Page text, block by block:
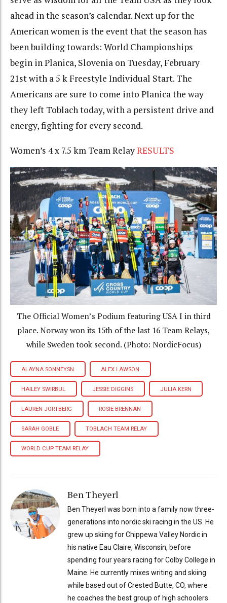
ahead in the season’s calendar. Next up for the
American women is the event that the season has
been building towards: World Championships
begin in Planica, Slovenia on Tuesday, February
21st with a 5 k Freestyle Individual Start. The
Americans are sure to come into Planica the way
they left Toblach today, with a persistent drive and
energy, fighting for every second.
Women’s 4 x 7.5 km Team RelayRESULTS
The Official Women’s Podium featuring USA I in third
place. Norway won its 15th of the last 16 Team Relays,
while Sweden took second. (Photo: NordicFocus)
ALAYNA SONNEYSN ALEX LAWSON
HAILEY SWIRBUL JESSIE DIGGINS JULIA KERN
LAUREN JORTBERG ROSIE BRENNAN
SARAH GOBLE TOBLACH TEAM RELAY
WORLD CUP TEAM RELAY
Ben Theyerl
Ben Theyerl was born into a family now three-
generations into nordic ski racing in the US. He
grew up skiing for Chippewa Valley Nordic in
his native Eau Claire, Wisconsin, before
spending four years racing for Colby College in
Maine. He currently mixes writing and skiing
while based out of Crested Butte, CO, where
he coaches the best group of high schoolers